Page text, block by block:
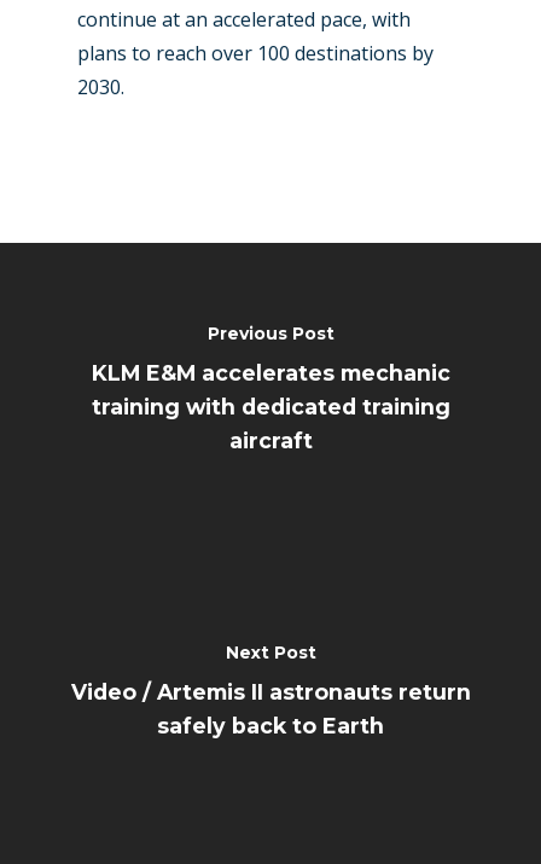
continue at an accelerated pace, with
plans to reach over 100 destinations by
2030.
Previous Post
KLM E&M accelerates mechanic
training with dedicated training
aircraft
Next Post
Video / Artemis II astronauts return
safely back to Earth